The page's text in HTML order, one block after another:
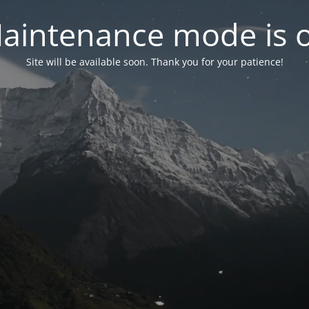
mode is
Site will be available soon. Thank you for your patience!